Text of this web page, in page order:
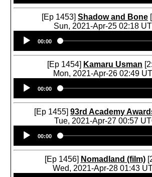
[Ep 1453] Shadow and Bone
Sun, 2021-Apr-25 02:18
Player
00:00
[Ep 1454] Kamaru Usman
Mon, 2021-Apr-26 02:49
Player
00:00
[Ep 1455] 93rd Academy
Tue, 2021-Apr-27 00:57
Player
00:00
[Ep 1456] Nomadland (film)
Wed, 2021-Apr-28 01:43